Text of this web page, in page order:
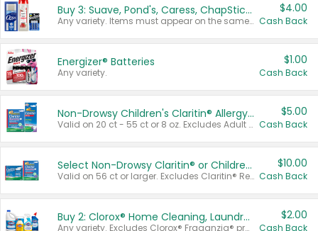
Buy 3: Suave, Pond's, Caress, ChapStick, Q-Tip, St. Ives, or Noxzema Products
Any variety. Items must appear on the same receipt. One (1) multi-pack is considered one (1) item purchased.
$4.00
Cash Back
Energizer® Batteries
Any variety.
$1.00
Cash Back
Non-Drowsy Children's Claritin® Allergy Chewables 20 - 55 ct or 8 oz Syrup
Valid on 20 ct - 55 ct or 8 oz. Excludes Adult Claritin® and Cooling Honey Flavored Liquid.
$5.00
Cash Back
Select Non-Drowsy Claritin® or Children's Claritin® Allergy
Valid on 56 ct or larger. Excludes Claritin® RediTabs 70 ct, Claritin® 115 ct, Children’s Claritin® 80 ct, and Claritin-D®.
$10.00
Cash Back
Buy 2: Clorox® Home Cleaning, Laundry, Pine-Sol®, Liquid-Plumr, or Formula 409 Products
Any variety. Excludes Clorox® Fraganzia® products, trial and travel sizes, tools, & textiles. Items must appear on the same receipt.
$2.00
Cash Back